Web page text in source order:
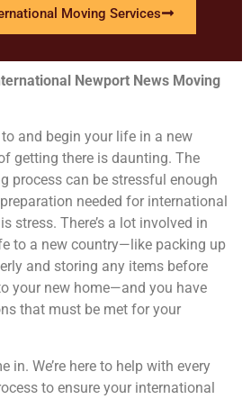
Moving Services
Newport News Moving
to and begin your life in a new
getting there is daunting. The
process can be stressful enough
needed for international
stress. There’s a lot involved in
to a new country—like packing up
and storing any items before
your new home—and you have
that must be met for your
in. We’re here to help with every
to ensure your international